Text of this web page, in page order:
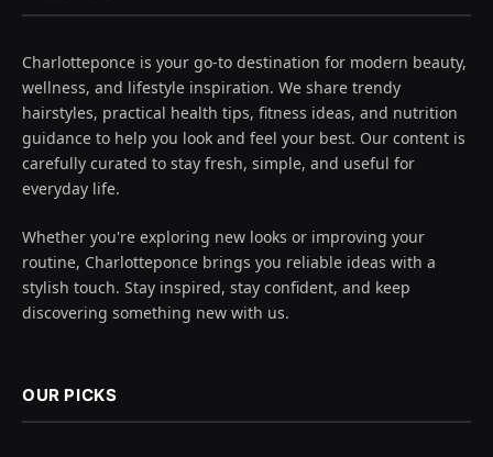
Charlotteponce is your go-to destination for modern beauty,
wellness, and lifestyle inspiration. We share trendy
hairstyles, practical health tips, fitness ideas, and nutrition
guidance to help you look and feel your best. Our content is
carefully curated to stay fresh, simple, and useful for
everyday life.
Whether you're exploring new looks or improving your
routine, Charlotteponce brings you reliable ideas with a
stylish touch. Stay inspired, stay confident, and keep
discovering something new with us.
OUR PICKS